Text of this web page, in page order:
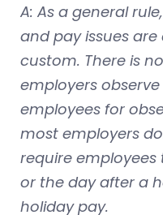
A: As a general
and pay issues
custom. There is
employers
employees for
most employers
require
or the day after a
holiday pay.